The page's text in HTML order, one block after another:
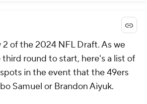
of the 2024 NFL Draft. As we
round to start, here's a list of
in the event that the 49ers
Samuel or Brandon Aiyuk.